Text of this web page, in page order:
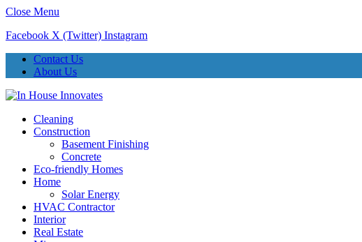
Close Menu
Facebook X (Twitter) Instagram
Contact Us
About Us
Cleaning
Construction
Basement Finishing
Concrete
Eco-friendly Homes
Home
Solar Energy
HVAC Contractor
Interior
Real Estate